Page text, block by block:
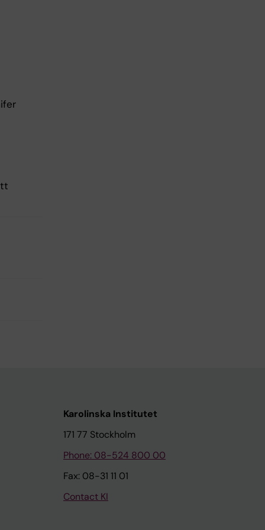
Karolinska Institutet
171 77 Stockholm
Phone: 08-524 800 00
Fax: 08-31 11 01
Contact KI